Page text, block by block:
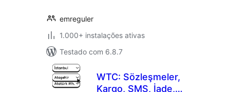
emreguler
1.000+ instalações ativas
Testado com 6.8.7
WTC: Sözleşmeler,
Kargo, SMS, İade,